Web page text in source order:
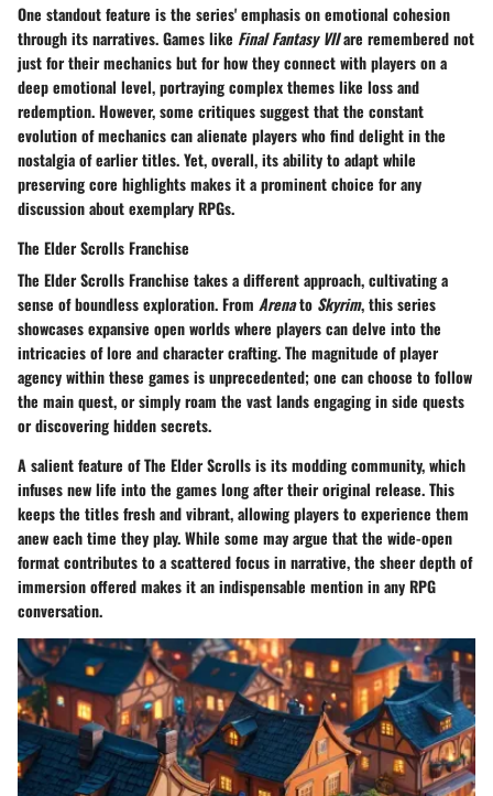
One standout feature is the series' emphasis on emotional cohesion
through its narratives. Games like Final Fantasy VIIare remembered not
just for their mechanics but for how they connect with players on a
deep emotional level, portraying complex themes like loss and
redemption. However, some critiques suggest that the constant
evolution of mechanics can alienate players who find delight in the
nostalgia of earlier titles. Yet, overall, its ability to adapt while
preserving core highlights makes it a prominent choice for any
discussion about exemplary RPGs.
The Elder Scrolls Franchise
The Elder Scrolls Franchise takes a different approach, cultivating a
sense of boundless exploration. From Arenato Skyrim, this series
showcases expansive open worlds where players can delve into the
intricacies of lore and character crafting. The magnitude of player
agency within these games is unprecedented; one can choose to follow
the main quest, or simply roam the vast lands engaging in side quests
or discovering hidden secrets.
A salient feature of The Elder Scrolls is its modding community, which
infuses new life into the games long after their original release. This
keeps the titles fresh and vibrant, allowing players to experience them
anew each time they play. While some may argue that the wide-open
format contributes to a scattered focus in narrative, the sheer depth of
immersion offered makes it an indispensable mention in any RPG
conversation.